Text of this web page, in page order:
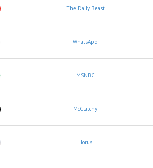
The Daily Beast
WhatsApp
MSNBC
McClatchy
Horus